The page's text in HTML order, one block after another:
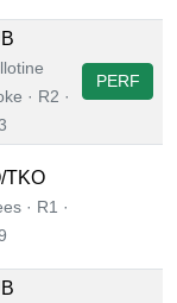
· R2 ·
PERF
TKO
· R1 ·